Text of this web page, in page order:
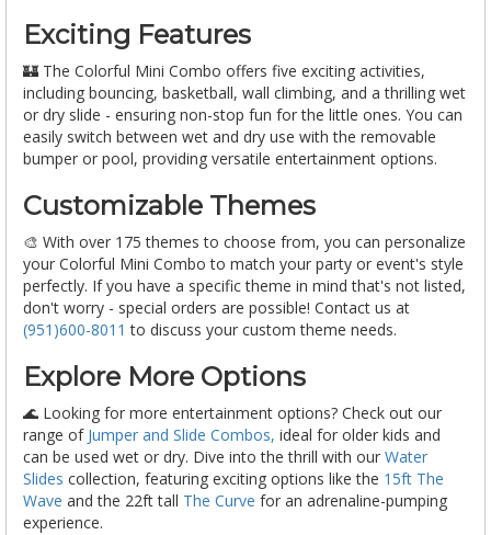
Exciting Features
🏰 The Colorful Mini Combo offers five exciting activities,
including bouncing, basketball, wall climbing, and a thrilling wet
or dry slide - ensuring non-stop fun for the little ones. You can
easily switch between wet and dry use with the removable
bumper or pool, providing versatile entertainment options.
Customizable Themes
🎨 With over 175 themes to choose from, you can personalize
your Colorful Mini Combo to match your party or event's style
perfectly. If you have a specific theme in mind that's not listed,
don't worry - special orders are possible! Contact us at
(951)600-8011 to discuss your custom theme needs.
Explore More Options
🌊 Looking for more entertainment options? Check out our
range ofJumper and Slide Combos, ideal for older kids and
can be used wet or dry. Dive into the thrill with our Water
Slides collection, featuring exciting options like the 15ft The
Wave and the 22ft tall The Curve for an adrenaline-pumping
experience.